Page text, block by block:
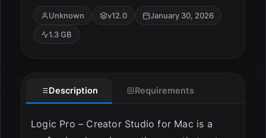
Audio & Music
Unknown v12.0
January 30, 2026
1.3 GB
Description Requirements
Logic Pro – Creator Studio for Mac is a